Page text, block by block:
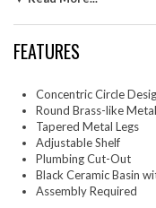
within easy reach.
Fixtures not included.
One - Beau Bathroom Vanity
FEATURES
Concentric Circle
Round Brass-like
Tapered Metal Legs
Adjustable Shelf
Plumbing Cut-Out
Black Ceramic Basin
Assembly Required